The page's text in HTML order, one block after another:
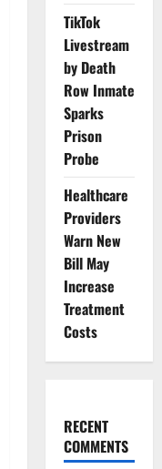
TikTok
Livestream
by Death
Row Inmate
Sparks
Prison
Probe
Healthcare
Providers
Warn New
Bill May
Increase
Treatment
Costs
RECENT
COMMENTS